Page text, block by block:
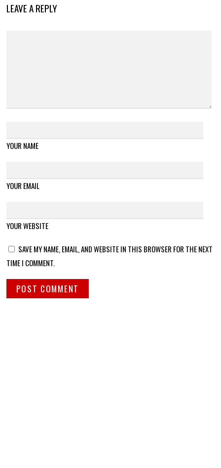
LEAVE A REPLY
YOUR NAME
YOUR EMAIL
YOUR WEBSITE
SAVE MY NAME, EMAIL, AND WEBSITE IN THIS BROWSER FOR THE NEXT
TIME I COMMENT.